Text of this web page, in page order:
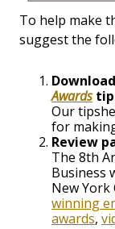
To help make
suggest the
Awards
Our
for
Review
The 8th
Business
New York
winning
awards,